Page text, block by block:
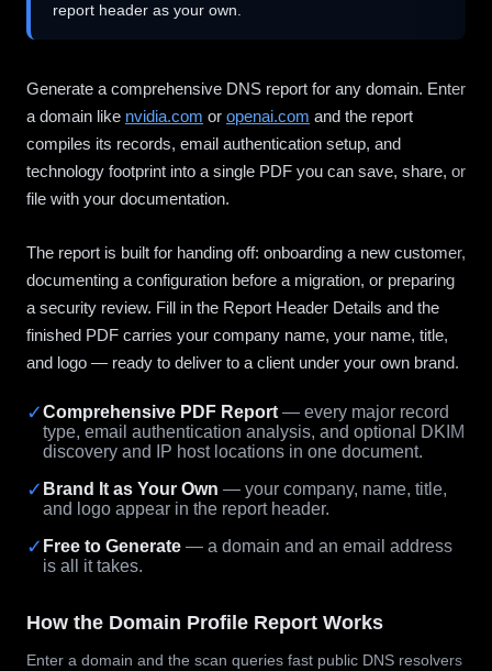
report header as your own.
Generate a comprehensive DNS report for any domain. Enter
a domain like nvidia.com or openai.com and the report
compiles its records, email authentication setup, and
technology footprint into a single PDF you can save, share, or
file with your documentation.
The report is built for handing off: onboarding a new customer,
documenting a configuration before a migration, or preparing
a security review. Fill in the Report Header Details and the
finished PDF carries your company name, your name, title,
and logo — ready to deliver to a client under your own brand.
✓Comprehensive PDF Report — every major record
type, email authentication analysis, and optional DKIM
discovery and IP host locations in one document.
✓ Brand It as Your Own — your company, name, title,
and logo appear in the report header.
✓ Free to Generate — a domain and an email address
is all it takes.
How the Domain Profile Report Works
Enter a domain and the scan queries fast public DNS resolvers